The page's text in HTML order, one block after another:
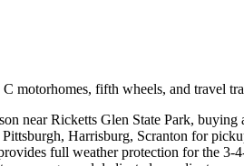
motorhomes, fifth wheels, and travel
near Ricketts Glen State Park,
Harrisburg, Scranton for
full weather protection for the 3-